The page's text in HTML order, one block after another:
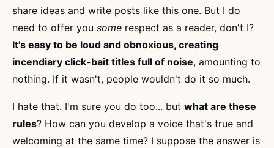
share ideas and write posts like this one. But I do
need to offer you some respect as a reader, don't I?
It's easy to be loud and obnoxious, creating
incendiary click-bait titles full of noise, amounting to
nothing. If it wasn't, people wouldn't do it so much.
I hate that. I'm sure you do too... but what are these
rules? How can you develop a voice that's true and
welcoming at the same time? I suppose the answer is